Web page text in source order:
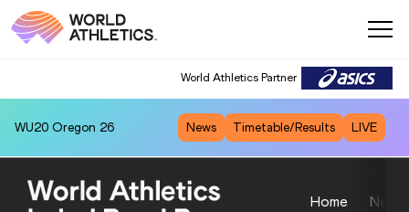
World Athletics Partner
World Athletics Partner
WU20 Oregon 26 News Timetable/Results LIVE
Home News